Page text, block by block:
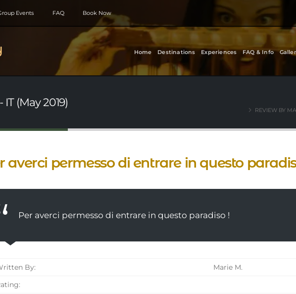
Events FAQ Book Now
Home Destinations Experiences FAQ & Info
(May 2019)
REVIEW BY
averci permesso di entrare in questo
Per averci permesso di entrare in questo paradiso !
By:
Marie M.